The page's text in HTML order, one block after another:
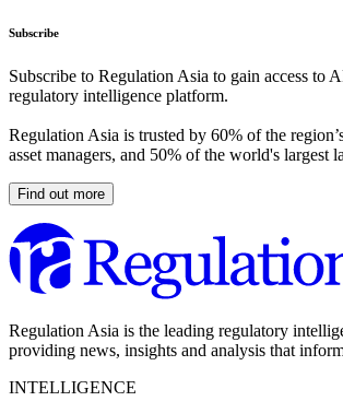
Subscribe
Subscribe to Regulation Asia to gain access to
regulatory intelligence platform.
Regulation Asia is trusted by 60% of the
asset managers, and 50% of the world's largest
Find out more
Regulation Asia is the leading regulatory
providing news, insights and analysis that
INTELLIGENCE